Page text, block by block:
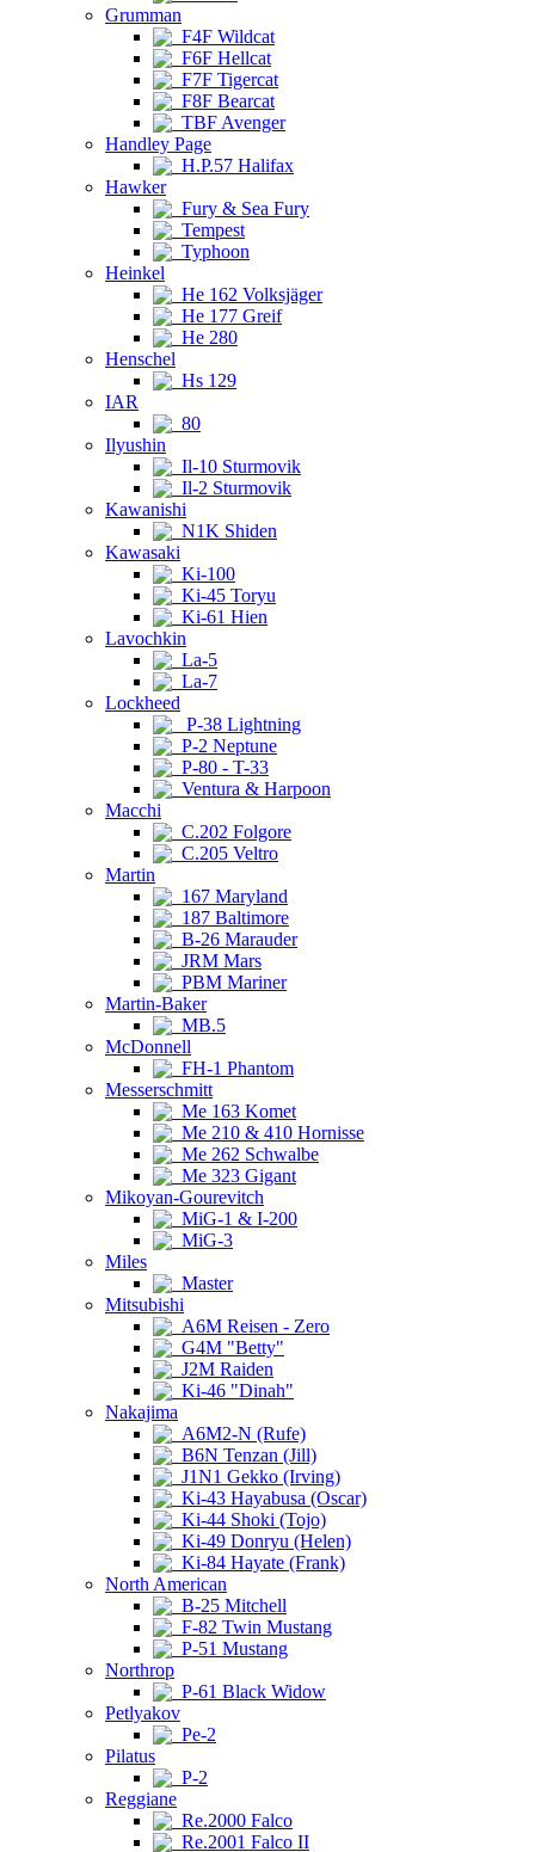
Grumman
F4F Wildcat
F6F Hellcat
F7F Tigercat
F8F Bearcat
TBF Avenger
Handley Page
H.P.57 Halifax
Hawker
Fury & Sea Fury
Tempest
Typhoon
Heinkel
He 162 Volksjäger
He 177 Greif
He 280
Henschel
Hs 129
IAR
80
Ilyushin
Il-10 Sturmovik
Il-2 Sturmovik
Kawanishi
N1K Shiden
Kawasaki
Ki-100
Ki-45 Toryu
Ki-61 Hien
Lavochkin
La-5
La-7
Lockheed
P-38 Lightning
P-2 Neptune
P-80 - T-33
Ventura & Harpoon
Macchi
C.202 Folgore
C.205 Veltro
Martin
167 Maryland
187 Baltimore
B-26 Marauder
JRM Mars
PBM Mariner
Martin-Baker
MB.5
McDonnell
FH-1 Phantom
Messerschmitt
Me 163 Komet
Me 210 & 410 Hornisse
Me 262 Schwalbe
Me 323 Gigant
Mikoyan-Gourevitch
MiG-1 & I-200
MiG-3
Miles
Master
Mitsubishi
A6M Reisen - Zero
G4M "Betty"
J2M Raiden
Ki-46 "Dinah"
Nakajima
A6M2-N (Rufe)
B6N Tenzan (Jill)
J1N1 Gekko (Irving)
Ki-43 Hayabusa (Oscar)
Ki-44 Shoki (Tojo)
Ki-49 Donryu (Helen)
Ki-84 Hayate (Frank)
North American
B-25 Mitchell
F-82 Twin Mustang
P-51 Mustang
Northrop
P-61 Black Widow
Petlyakov
Pe-2
Pilatus
P-2
Reggiane
Re.2000 Falco
Re.2001 Falco II